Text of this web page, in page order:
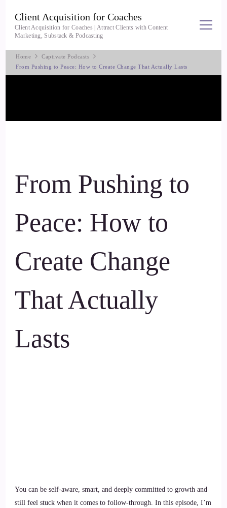
Client Acquisition for Coaches
Client Acquisition for Coaches | Attract Clients with Content
Marketing, Substack & Podcasting
Home
Captivate Podcasts
From Pushing to Peace: How to Create Change That Actually Lasts
From Pushing to
Peace: How to
Create Change
That Actually
Lasts
You can be self-aware, smart, and deeply committed to growth and
still feel stuck when it comes to follow-through. In this episode, I’m